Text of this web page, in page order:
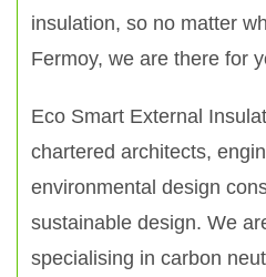
insulation, so no matter
Fermoy, we are there for
Eco Smart External
chartered architects,
environmental design
sustainable design. We
specialising in carbon